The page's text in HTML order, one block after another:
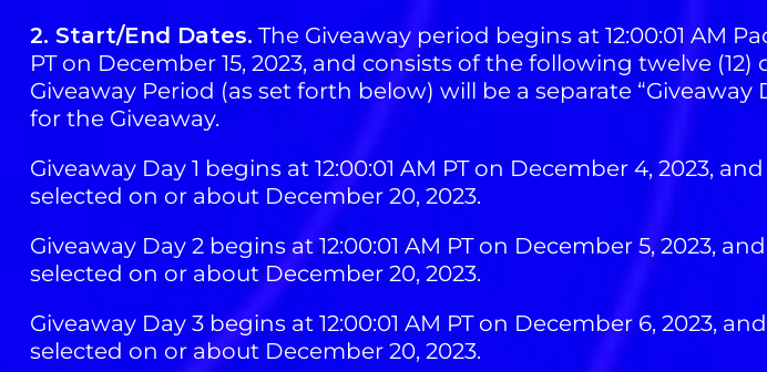
2. Start/End Dates. The Giveaway period begins at 12:00:01 AM
PT on December 15, 2023, and consists of the following twelve
Giveaway Period (as set forth below) will be a separate
for the Giveaway.
Giveaway Day 1 begins at 12:00:01 AM PT on December 4, 2023,
selected on or about December 20, 2023.
Giveaway Day 2 begins at 12:00:01 AM PT on December 5, 2023,
selected on or about December 20, 2023.
Giveaway Day 3 begins at 12:00:01 AM PT on December 6, 2023,
selected on or about December 20, 2023.